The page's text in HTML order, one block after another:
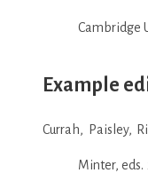
Cambridge
Example
Currah, Paisley,
Minter, eds.